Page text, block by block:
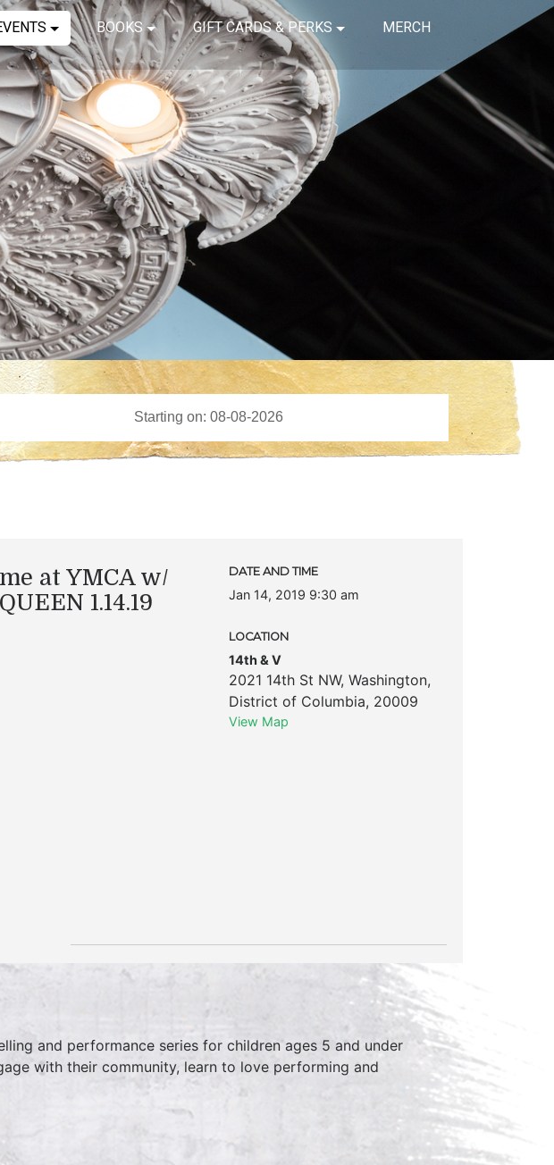
BOOKS GIFT CARDS & PERKS MERCH
at YMCA w/
1.14.19
DATE AND TIME
Jan 14, 2019 9:30 am
LOCATION
14th & V
2021 14th St NW, Washington,
District of Columbia, 20009
View Map
and performance series for children ages 5 and under
with their community, learn to love performing and